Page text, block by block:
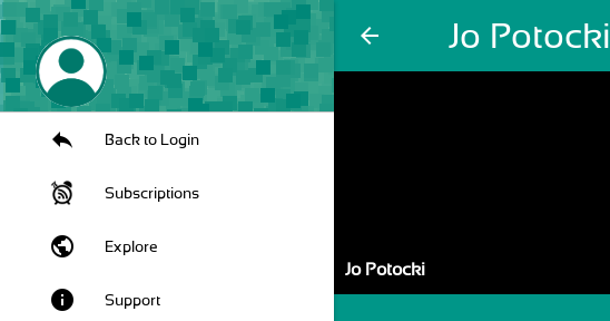
arrow_back Jo Potocki
Back to Login
Subscriptions
public Explore
info Support
Jo Potocki